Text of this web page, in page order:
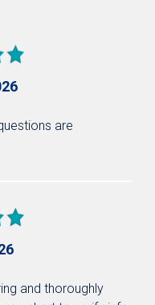
are
and thoroughly